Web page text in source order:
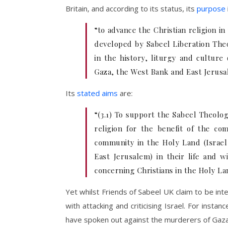
Britain, and according to its status, its purpose
“to advance the Christian religion
developed by Sabeel Liberation
in the history, liturgy and culture
Gaza, the West Bank and East
Its stated aims are:
“(3.1) To support the Sabeel
religion for the benefit of the
community in the Holy Land
East Jerusalem) in their life and
concerning Christians in the Holy
Yet whilst Friends of Sabeel UK claim to be
with attacking and criticising Israel. For
have spoken out against the murderers of